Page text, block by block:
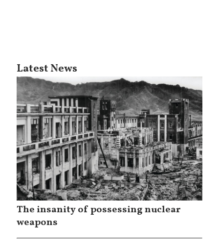
Latest News
The insanity of possessing nuclear
weapons